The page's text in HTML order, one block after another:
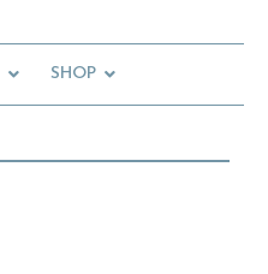
SHOP